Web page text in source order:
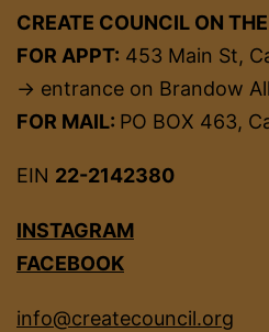
CREATE COUNCIL ON
FOR APPT: 453 Main St,
→ entrance on Brandow
FOR MAIL: PO BOX 463,
EIN 22-2142380
INSTAGRAM
FACEBOOK
info@createcouncil.org